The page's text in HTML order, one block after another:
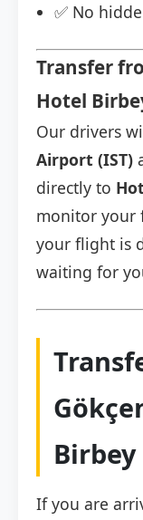
✅ No
Transfer
Hotel
Our drivers
Airport (IST)
directly to
monitor your
your flight is
waiting for
Birbey
If you are